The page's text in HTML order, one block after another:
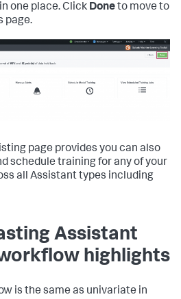
one place. Click Doneto move to
page.
page provides you can also
schedule training for any of your
all Assistant types including
Assistant
highlights
is the same as univariate in